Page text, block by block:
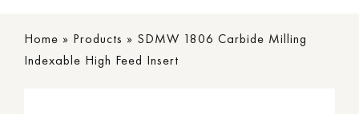
Download
Home » Products » SDMW 1806 Carbide Milling
Indexable High Feed Insert